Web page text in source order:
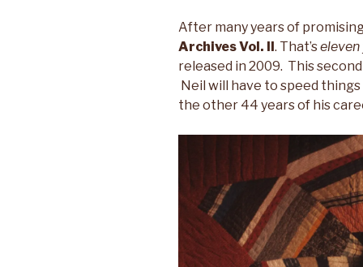
After many years of
Archives Vol. II . That’seleven
released in 2009. This
Neil will have to speed
the other 44 years of his